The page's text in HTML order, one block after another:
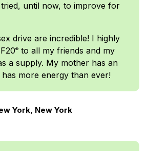
until now, to improve for
drive are incredible! I highly
® to all my friends and my
a supply. My mother has an
more energy than ever!
York, New York